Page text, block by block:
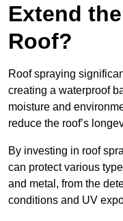
Extend
Roof?
Roof spraying
creating a waterproof
moisture and
reduce the roof’s
By investing in roof
can protect various
and metal, from the
conditions and UV